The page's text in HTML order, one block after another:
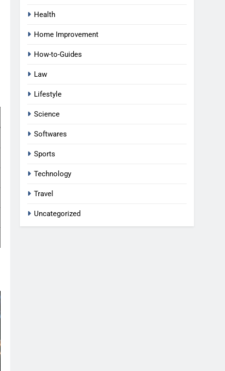
Health
Home Improvement
How-to-Guides
Law
Lifestyle
Science
Softwares
Sports
Technology
Travel
Uncategorized